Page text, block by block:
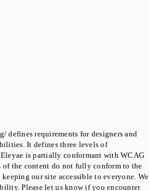
defines requirements for designers and
It defines three levels of
is partially conformant with WCAG
of the content do not fully conform to the
our site accessible to everyone. We
Please let us know if you encounter